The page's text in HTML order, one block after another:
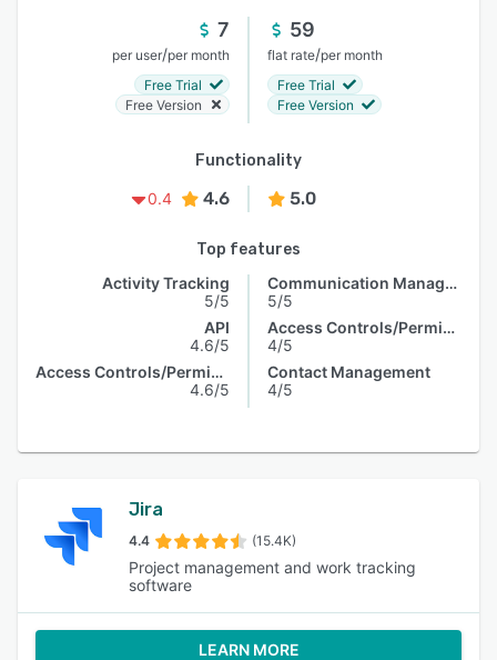
7
per user/per month
Free Trial
Free Version
59
flat rate/per month
Free Trial
Free Version
Functionality
0.4
4.6 5.0
Top features
Activity Tracking
5/5
API
4.6/5
Access Controls/Permissions
4.6/5
Communication Management
5/5
Access Controls/Permissions
4/5
Contact Management
4/5
Jira
4.4 (15.4K)
Project management and work tracking
software
LEARN MORE